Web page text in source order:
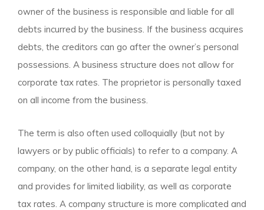
owner of the business is responsible and liable for all
debts incurred by the business. If the business acquires
debts, the creditors can go after the owner’s personal
possessions. A business structure does not allow for
corporate tax rates. The proprietor is personally taxed
on all income from the business.
The term is also often used colloquially (but not by
lawyers or by public officials) to refer to a company. A
company, on the other hand, is a separate legal entity
and provides for limited liability, as well as corporate
tax rates. A company structure is more complicated and